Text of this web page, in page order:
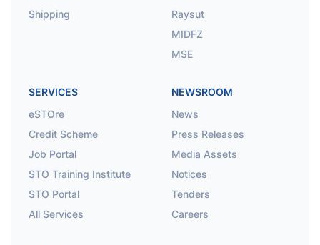
Shipping
Raysut
MIDFZ
MSE
SERVICES
eSTOre
Credit Scheme
Job Portal
STO Training Institute
STO Portal
All Services
NEWSROOM
News
Press Releases
Media Assets
Notices
Tenders
Careers